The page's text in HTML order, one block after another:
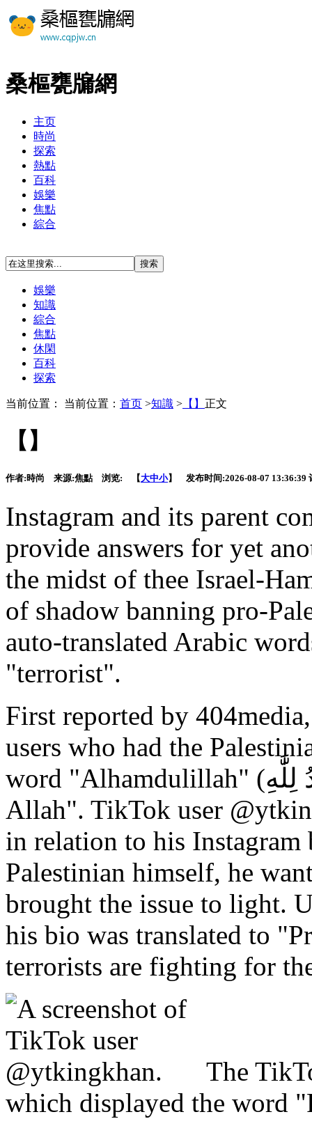
桑樞甕牖網
主页
時尚
探索
熱點
百科
娛樂
焦點
綜合
娛樂
知識
綜合
焦點
休閑
百科
探索
当前位置： 当前位置： 首页 >知識 > 【】 正文
【】
作者:時尚 来源:焦點 浏览: 【大中小】 发布时间:2026-08-07 13:36:39
Instagram and its parent
provide answers for yet
the midst of thee Israel-
of shadow banning pro-
auto-translated Arabic
"terrorist".
First reported by
users who had the
word "Alhamdulillah" (ٱلْحَمْدُ لِلَّٰهِ), which means "praise to
Allah". TikTok user
in relation to his
Palestinian himself, he
brought the issue to light.
his bio was translated to
terrorists are fighting for
The
which displayed the word